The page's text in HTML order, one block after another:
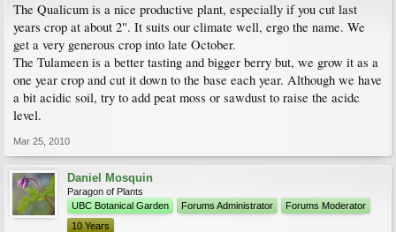
The Qualicum is a nice productive plant, especially if you cut last
years crop at about 2". It suits our climate well, ergo the name. We
get a very generous crop into late October.
The Tulameen is a better tasting and bigger berry but, we grow it as a
one year crop and cut it down to the base each year. Although we have
a bit acidic soil, try to add peat moss or sawdust to raise the acidc
level.
Mar 25, 2010
Daniel Mosquin
Paragon of Plants
UBC Botanical Garden
Forums Administrator
Forums Moderator
10 Years